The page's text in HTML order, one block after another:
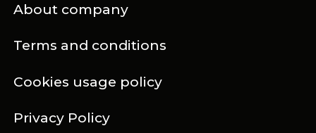
About company
Terms and conditions
Cookies usage policy
Privacy Policy